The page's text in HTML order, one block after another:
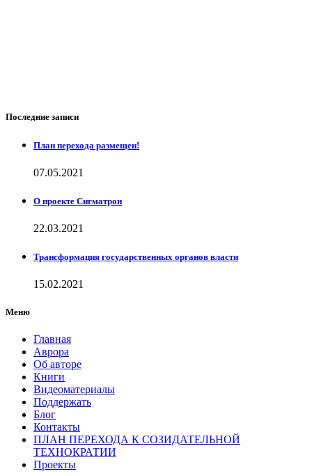
Последние записи
План перехода размещен!
07.05.2021
О проекте Сигматрон
22.03.2021
Трансформация государственных органов власти
15.02.2021
Меню
Главная
Аврора
Об авторе
Книги
Видеоматериалы
Поддержать
Блог
Контакты
ПЛАН ПЕРЕХОДА К СОЗИДАТЕЛЬНОЙ
ТЕХНОКРАТИИ
Проекты